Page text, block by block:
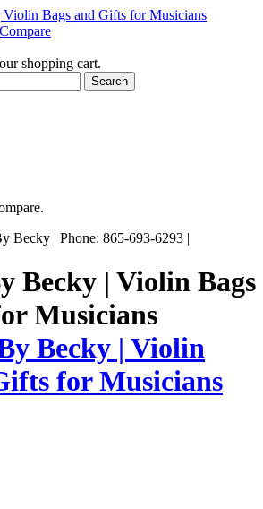
Compare
shopping cart.
Search
Becky | Phone: 865-693-6293 |
Becky | Violin Bags
Musicians